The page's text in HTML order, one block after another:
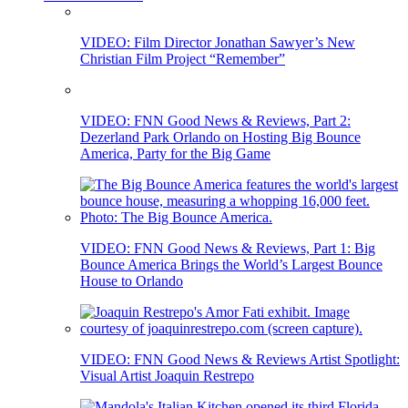
VIDEO: Film Director Jonathan Sawyer’s New
Christian Film Project “Remember”
VIDEO: FNN Good News & Reviews, Part 2:
Dezerland Park Orlando on Hosting Big Bounce
America, Party for the Big Game
VIDEO: FNN Good News & Reviews, Part 1: Big
Bounce America Brings the World’s Largest Bounce
House to Orlando
VIDEO: FNN Good News & Reviews Artist Spotlight:
Visual Artist Joaquin Restrepo